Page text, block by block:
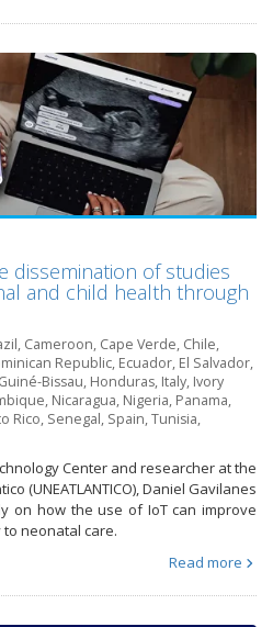
dissemination of studies
and child health through
, Cameroon, Cape Verde, Chile,
Republic, Ecuador, El Salvador,
Guiné-Bissau, Honduras, Italy, Ivory
, Nicaragua, Nigeria, Panama,
Rico, Senegal, Spain,Tunisia,
Center and researcher at the
(UNEATLANTICO), Daniel Gavilanes
on how the use of IoT can improve
neonatal care.
Read more